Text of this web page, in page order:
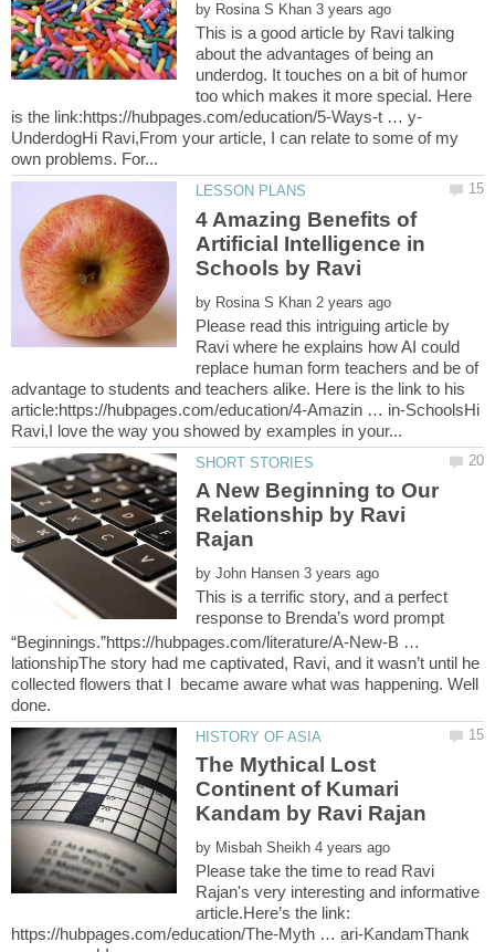
by
This is a good article by Ravi talking
about the advantages of being an
underdog. It touches on a bit of humor
too which makes it more special. Here
UnderdogHi Ravi,From your article, I can relate to some of my
4 Amazing Benefits of
Artificial Intelligence in
by
Please read this intriguing article by
Ravi where he explains how AI could
replace human form teachers and be of
advantage to students and teachers alike. Here is the link to his
article:https://hubpages.com/education/4-Amazin … in-SchoolsHi
A New Beginning to Our
Relationship by Ravi
by
This is a terrific story, and a perfect
response to Brenda’s word prompt
“Beginnings.”https://hubpages.com/literature/A-New-B …
lationshipThe story had me captivated, Ravi, and it wasn’t until he
collected flowers that I became aware what was happening. Well
The Mythical Lost
Continent of Kumari
by
Please take the time to read Ravi
Rajan's very interesting and informative
article.Here’s the link:
https://hubpages.com/education/The-Myth … ari-KandamThank